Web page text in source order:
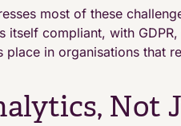
most of these
itself compliant, with
in organisations that
Not